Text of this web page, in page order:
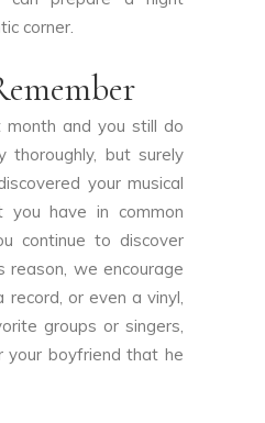
corner.
and you still do
thoroughly, but surely
your musical
have in common
continue to discover
reason, we encourage
or even a vinyl,
groups or singers,
boyfriend that he